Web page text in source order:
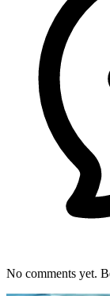
No comments yet.